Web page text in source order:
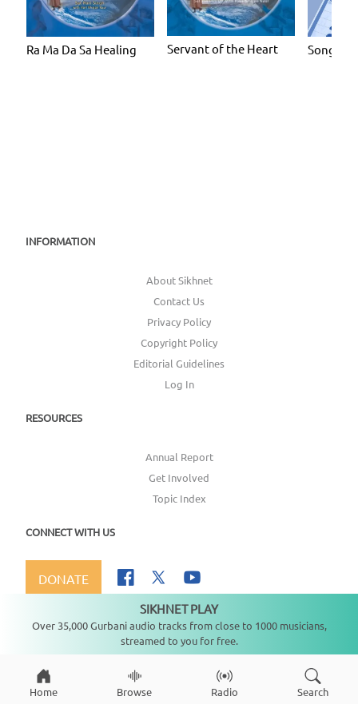
Ra Ma Da Sa Healing Servant of the Heart Song of
INFORMATION
About Sikhnet
Contact Us
Privacy Policy
Copyright Policy
Editorial Guidelines
Log In
RESOURCES
Annual Report
Get Involved
Topic Index
CONNECT WITH US
DONATE
Copyright © 2026SikhNet, Inc., All Rights Reserved
Home Browse Radio Search
SIKHNET PLAY
Over 35,000 Gurbani audio tracks from close to 1000 musicians,
streamed to you for free.